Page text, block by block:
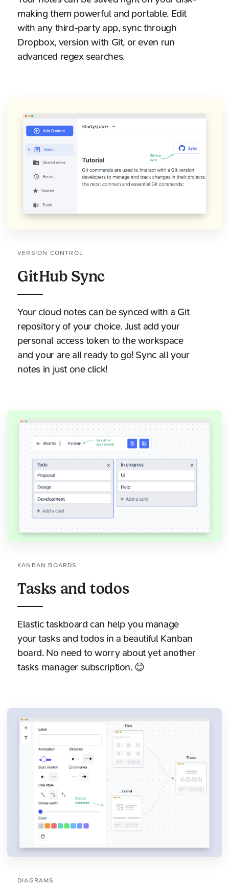
making them powerful and portable. Edit
with any third-party app, sync through
Dropbox, version with Git, or even run
advanced regex searches.
VERSION CONTROL
GitHub Sync
Your cloud notes can be synced with a Git
repository of your choice. Just add your
personal access token to the workspace
and your are all ready to go! Sync all your
notes in just one click!
KANBAN BOARDS
Tasks and todos
Elastic taskboard can help you manage
your tasks and todos in a beautiful Kanban
board. No need to worry about yet another
tasks manager subscription. 😊
DIAGRAMS